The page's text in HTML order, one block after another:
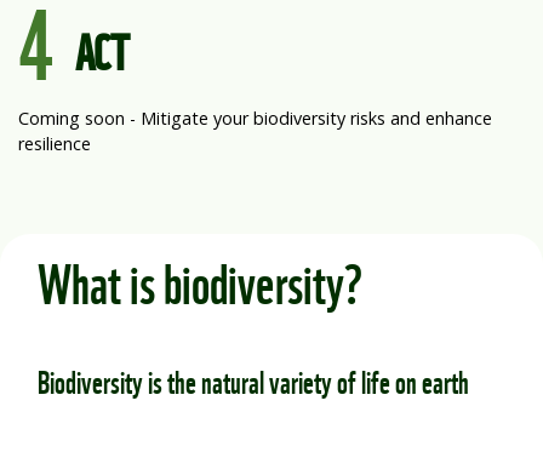
4 ACT
Coming soon - Mitigate your biodiversity risks and enhance
resilience
What is biodiversity?
Biodiversity is the natural variety of life on earth